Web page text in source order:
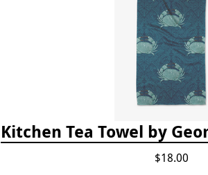
Kitchen Tea Towel by
$18.00